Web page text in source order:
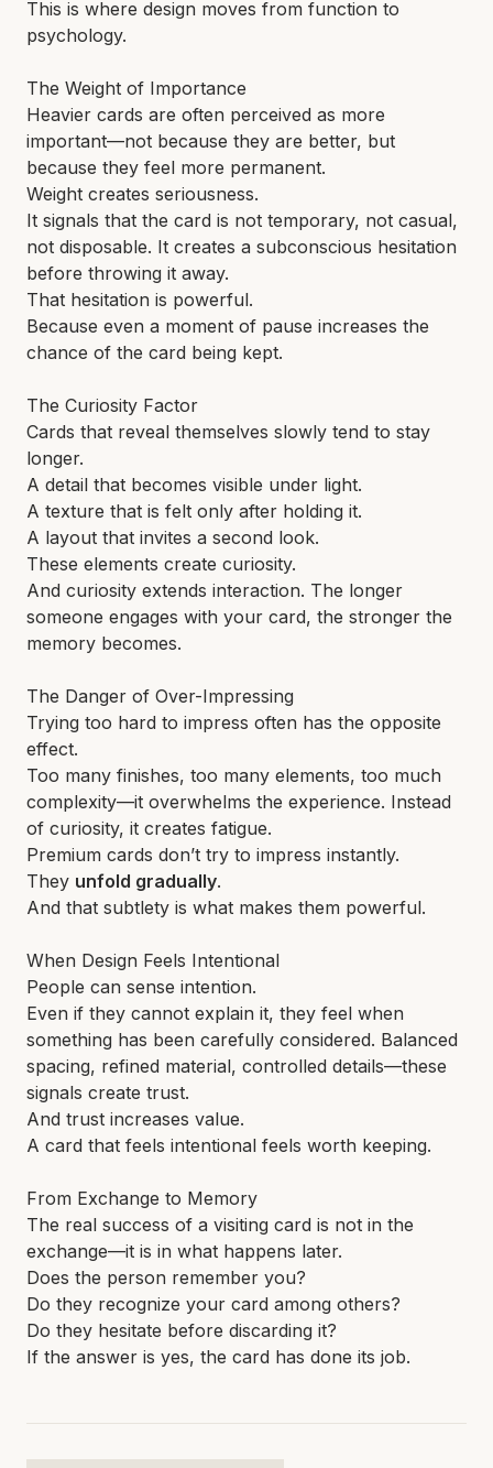
This is where design moves from function to
psychology.
The Weight of Importance
Heavier cards are often perceived as more
important—not because they are better, but
because they feel more permanent.
Weight creates seriousness.
It signals that the card is not temporary, not casual,
not disposable. It creates a subconscious hesitation
before throwing it away.
That hesitation is powerful.
Because even a moment of pause increases the
chance of the card being kept.
The Curiosity Factor
Cards that reveal themselves slowly tend to stay
longer.
A detail that becomes visible under light.
A texture that is felt only after holding it.
A layout that invites a second look.
These elements create curiosity.
And curiosity extends interaction. The longer
someone engages with your card, the stronger the
memory becomes.
The Danger of Over-Impressing
Trying too hard to impress often has the opposite
effect.
Too many finishes, too many elements, too much
complexity—it overwhelms the experience. Instead
of curiosity, it creates fatigue.
Premium cards don’t try to impress instantly.
They unfold gradually.
And that subtlety is what makes them powerful.
When Design Feels Intentional
People can sense intention.
Even if they cannot explain it, they feel when
something has been carefully considered. Balanced
spacing, refined material, controlled details—these
signals create trust.
And trust increases value.
A card that feels intentional feels worth keeping.
From Exchange to Memory
The real success of a visiting card is not in the
exchange—it is in what happens later.
Does the person remember you?
Do they recognize your card among others?
Do they hesitate before discarding it?
If the answer is yes, the card has done its job.